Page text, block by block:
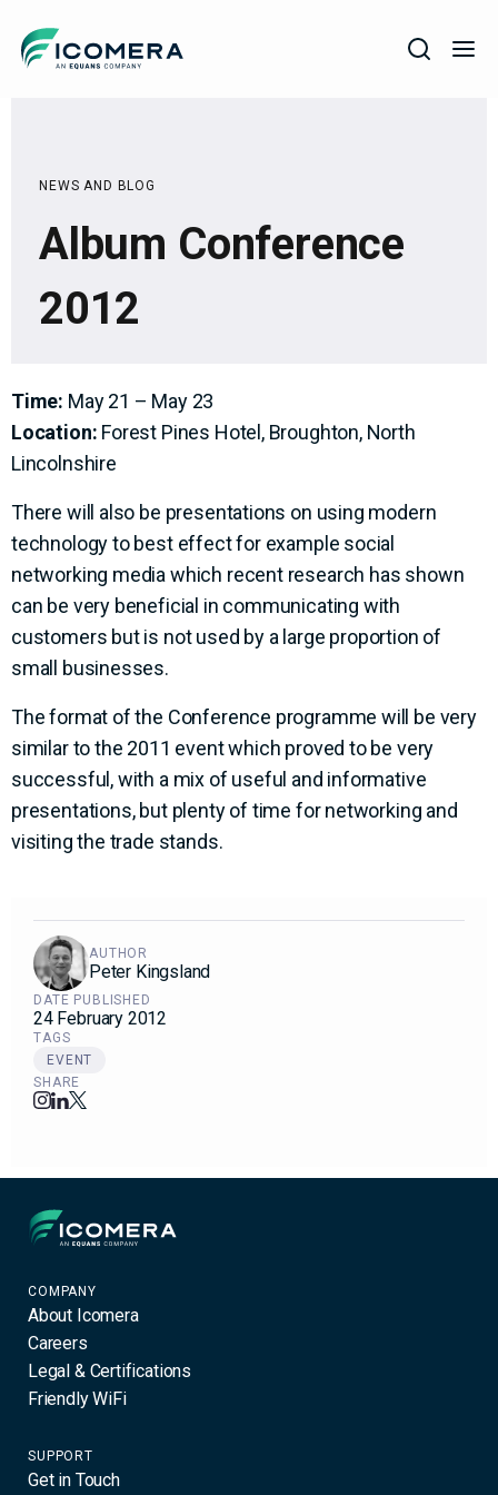
Icomera
SOLUTIONS
SERVICES
SUPPORT
NEWS AND BLOG
Album Conference
2012
Time: May 21 – May 23
Location: Forest Pines Hotel, Broughton, North
Lincolnshire
There will also be presentations on using modern
technology to best effect for example social
networking media which recent research has shown
can be very beneficial in communicating with
customers but is not used by a large proportion of
small businesses.
The format of the Conference programme will be very
similar to the 2011 event which proved to be very
successful, with a mix of useful and informative
presentations, but plenty of time for networking and
visiting the trade stands.
AUTHOR
Peter Kingsland
DATE PUBLISHED
24 February 2012
TAGS
EVENT
SHARE
COMPANY
About Icomera
Careers
Legal & Certifications
Friendly WiFi
SUPPORT
Get in Touch